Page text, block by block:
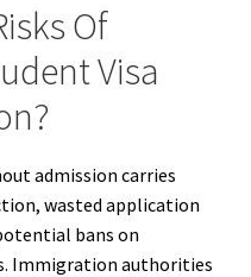
Of
Visa
admission carries
wasted application
bans on
Immigration authorities